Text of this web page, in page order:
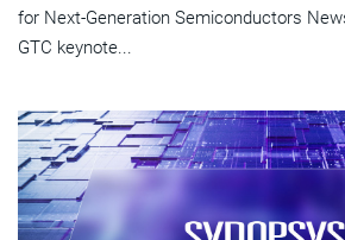
for Next-Generation Semiconductors
GTC keynote...